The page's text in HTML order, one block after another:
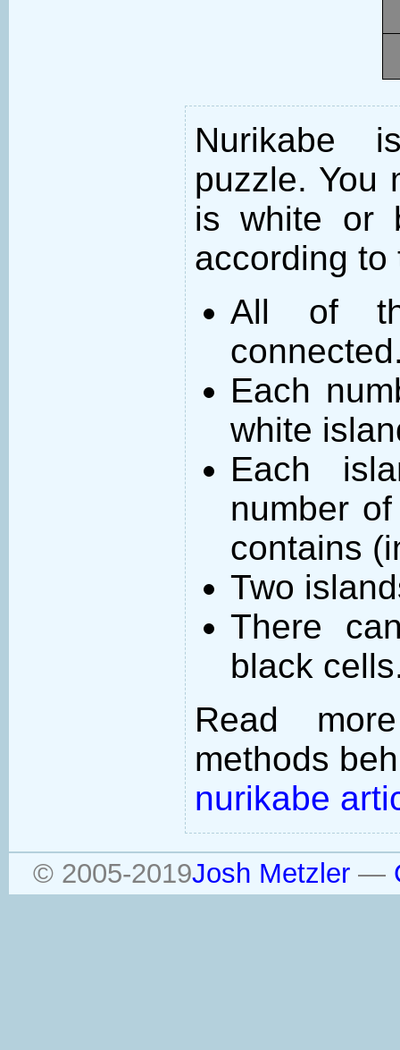
Nurikabe
puzzle. You
is white or
according to
All of
Each
white
Each
number
contains
Two
There
black
Read
methods
nurikabe
© 2005-2019Josh Metzler—